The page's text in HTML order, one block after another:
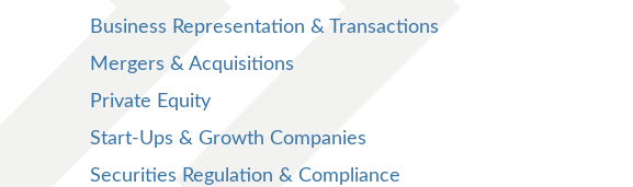
Business Representation & Transactions
Mergers & Acquisitions
Private Equity
Start-Ups & Growth Companies
Securities Regulation & Compliance